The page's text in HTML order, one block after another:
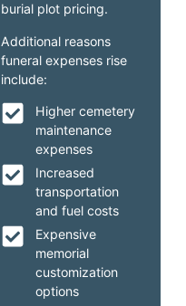
burial plot pricing.
Additional reasons
funeral expenses rise
include:
Higher cemetery
maintenance
expenses
Increased
transportation
and fuel costs
Expensive
memorial
customization
options